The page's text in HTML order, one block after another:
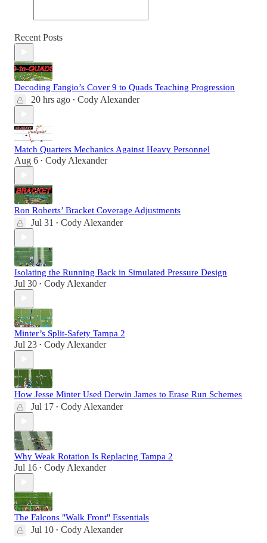
Recent Posts
Decoding Fangio’s Cover 9 to Quads Teaching Progression
20 hrs ago • Cody Alexander
Match Quarters Mechanics Against Heavy Personnel
Aug 6 • Cody Alexander
Ron Roberts’ Bracket Coverage Adjustments
Jul 31 • Cody Alexander
Isolating the Running Back in Simulated Pressure Design
Jul 30 • Cody Alexander
Minter’s Split-Safety Tampa 2
Jul 23 • Cody Alexander
How Jesse Minter Used Derwin James to Erase Run Schemes
Jul 17 • Cody Alexander
Why Weak Rotation Is Replacing Tampa 2
Jul 16 • Cody Alexander
The Falcons "Walk Front" Essentials
Jul 10 • Cody Alexander